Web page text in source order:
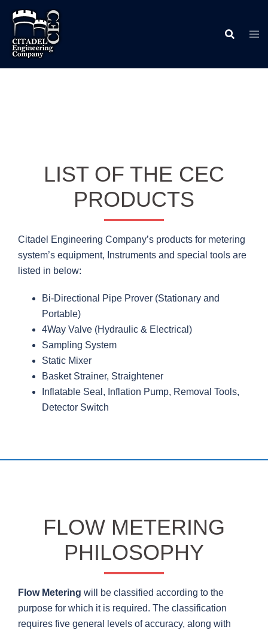
content
LIST OF THE CEC
PRODUCTS
Citadel Engineering Company’s products for metering
system’s equipment, Instruments and special tools are
listed in below:
Bi-Directional Pipe Prover (Stationary and
Portable)
4Way Valve (Hydraulic & Electrical)
Sampling System
Static Mixer
Basket Strainer, Straightener
Inflatable Seal, Inflation Pump, Removal Tools,
Detector Switch
FLOW METERING
PHILOSOPHY
Flow Metering will be classified according to the
purpose for which it is required. The classification
requires five general levels of accuracy, along with